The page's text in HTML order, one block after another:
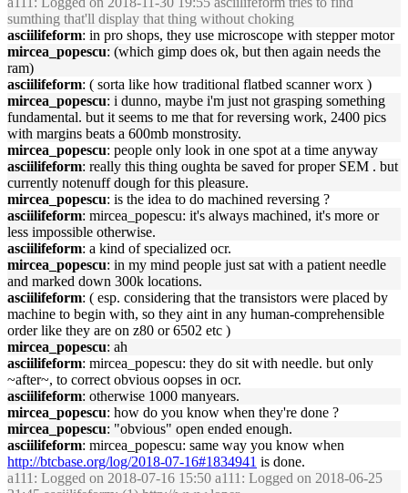
sumthing that'll display that thing without choking
asciilifeform: in pro shops, they use microscope with stepper motor
mircea_popescu: (which gimp does ok, but then again needs the
ram)
asciilifeform: ( sorta like how traditional flatbed scanner worx )
mircea_popescu: i dunno, maybe i'm just not grasping something
fundamental. but it seems to me that for reversing work, 2400 pics
with margins beats a 600mb monstrosity.
mircea_popescu: people only look in one spot at a time anyway
asciilifeform: really this thing oughta be saved for proper SEM . but
currently notenuff dough for this pleasure.
mircea_popescu: is the idea to do machined reversing ?
asciilifeform: mircea_popescu: it's always machined, it's more or
less impossible otherwise.
asciilifeform: a kind of specialized ocr.
mircea_popescu: in my mind people just sat with a patient needle
and marked down 300k locations.
asciilifeform: ( esp. considering that the transistors were placed by
machine to begin with, so they aint in any human-comprehensible
order like they are on z80 or 6502 etc )
mircea_popescu: ah
asciilifeform: mircea_popescu: they do sit with needle. but only
~after~, to correct obvious oopses in ocr.
asciilifeform: otherwise 1000 manyears.
mircea_popescu: how do you know when they're done ?
mircea_popescu: "obvious" open ended enough.
asciilifeform: mircea_popescu: same way you know when
http://btcbase.org/log/2018-07-16#1834941 is done.
a111 : Logged on 2018-07-16 15:50 a111: Logged on 2018-06-25